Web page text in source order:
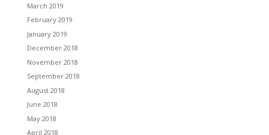
March 2019
February 2019
January 2019
December 2018
November 2018
September 2018
August 2018
June 2018
May 2018
April 2018